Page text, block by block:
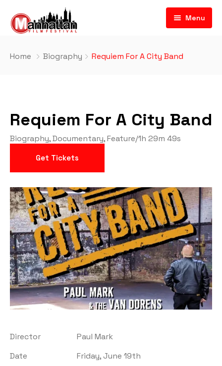
Menu
Home Biography Requiem For A City Band
Requiem For A City Band
Biography,Documentary,Feature/1h 29m 49s
Get Tickets
Director
Paul Mark
Date
Friday, June 19th